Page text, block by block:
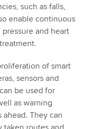
such as falls,
enable continuous
and heart
of smart
sensors and
be used for
as warning
They can